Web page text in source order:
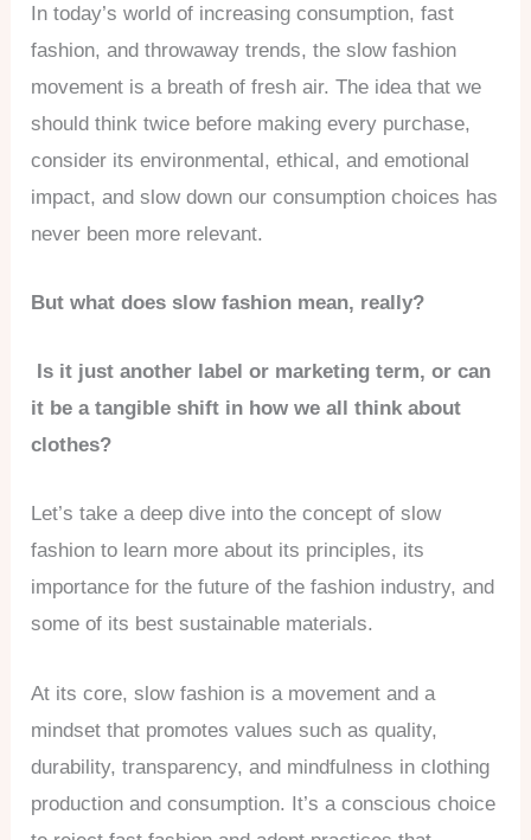
In today’s world of increasing consumption, fast
fashion, and throwaway trends, the slow fashion
movement is a breath of fresh air. The idea that we
should think twice before making every purchase,
consider its environmental, ethical, and emotional
impact, and slow down our consumption choices has
never been more relevant.
But what does slow fashion mean, really?
Is it just another label or marketing term, or can
it be a tangible shift in how we all think about
clothes?
Let’s take a deep dive into the concept of slow
fashion to learn more about its principles, its
importance for the future of the fashion industry, and
some of its best sustainable materials.
At its core, slow fashion is a movement and a
mindset that promotes values such as quality,
durability, transparency, and mindfulness in clothing
production and consumption. It’s a conscious choice